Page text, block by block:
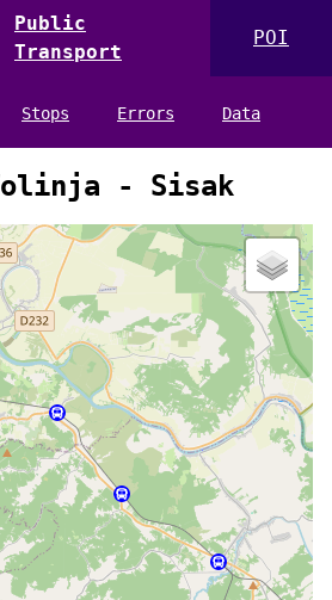
Public
Transport
POI
Stops Errors Data
- Sisak